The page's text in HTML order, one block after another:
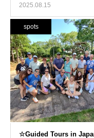
2025.08.15
spots